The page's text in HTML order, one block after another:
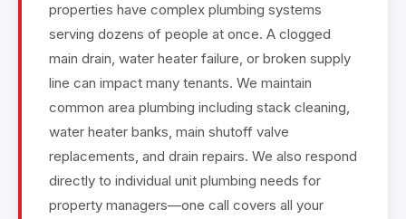
properties have complex plumbing systems
serving dozens of people at once. A clogged
main drain, water heater failure, or broken supply
line can impact many tenants. We maintain
common area plumbing including stack cleaning,
water heater banks, main shutoff valve
replacements, and drain repairs. We also respond
directly to individual unit plumbing needs for
property managers—one call covers all your